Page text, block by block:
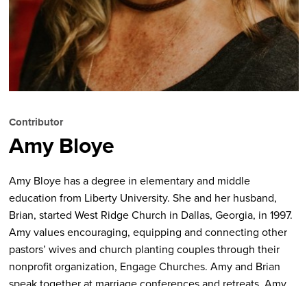
Contributor
Amy Bloye
Amy Bloye has a degree in elementary and middle
education from Liberty University. She and her husband,
Brian, started West Ridge Church in Dallas, Georgia, in 1997.
Amy values encouraging, equipping and connecting other
pastors’ wives and church planting couples through their
nonprofit organization, Engage Churches. Amy and Brian